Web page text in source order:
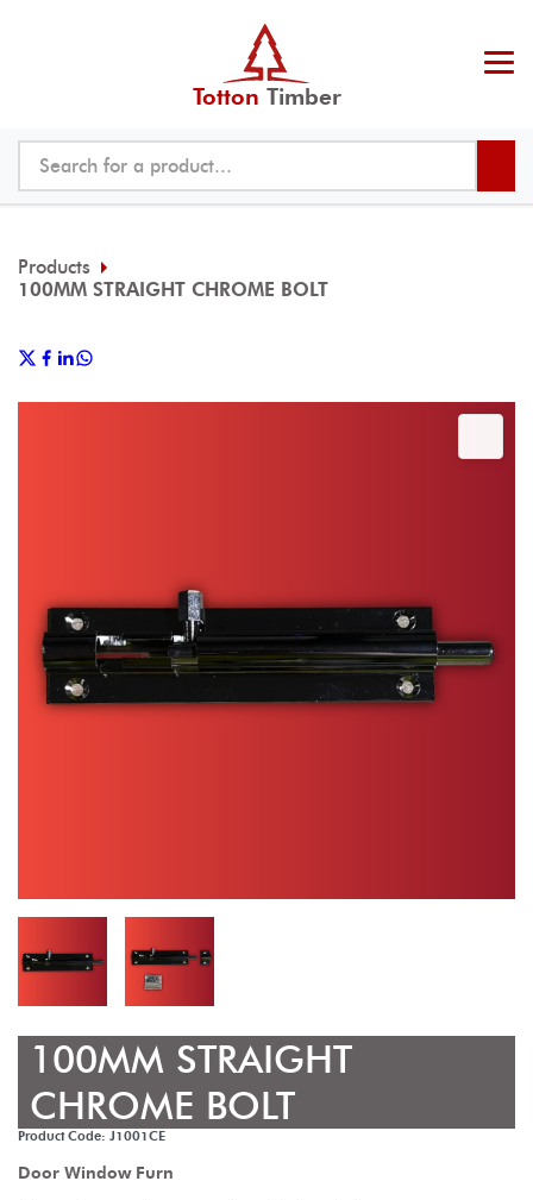
Totton Timber
Products
100MM STRAIGHT CHROME BOLT
100MM STRAIGHT
CHROME BOLT
Product Code: J1001CE
Door Window Furn